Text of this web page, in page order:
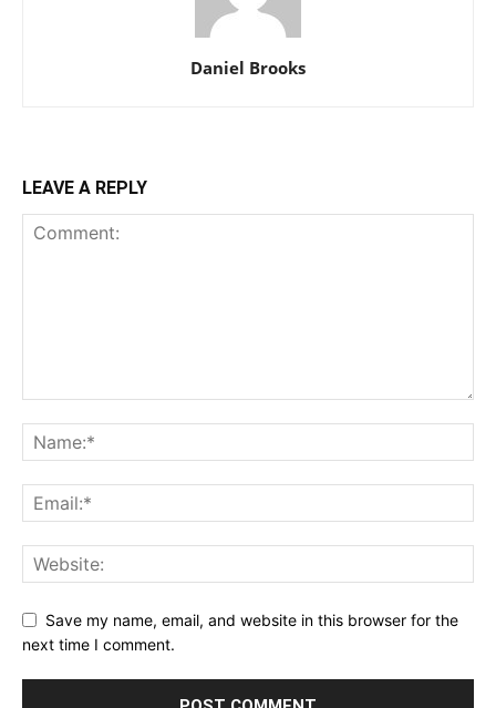
Daniel Brooks
LEAVE A REPLY
Save my name, email, and website in this browser for the
next time I comment.